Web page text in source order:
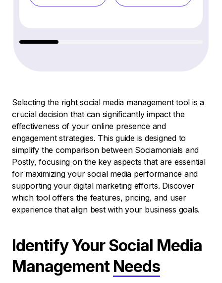
Selecting the right social media management tool is a
crucial decision that can significantly impact the
effectiveness of your online presence and
engagement strategies. This guide is designed to
simplify the comparison between Sociamonials and
Postly, focusing on the key aspects that are essential
for maximizing your social media performance and
supporting your digital marketing efforts. Discover
which tool offers the features, pricing, and user
experience that align best with your business goals.
Identify Your Social Media
Management Needs